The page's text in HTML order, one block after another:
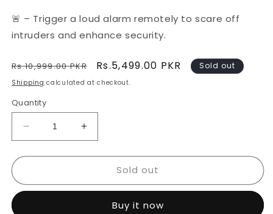
🚨 – Trigger a loud alarm remotely to scare off
intruders and enhance security.
Regular
price
Rs.10,999.00 PKR
Sale
price
Rs.5,499.00 PKR Sold out
Shipping calculated at checkout.
Quantity
Decrease
quantity
for
Horizon™
Increase
quantity
for
SicherGeeks
Horizon™
Sold out
Buy it now